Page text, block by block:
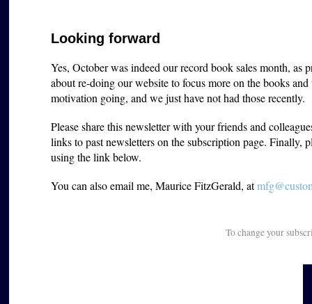
Looking forward
Yes, October was indeed our record book sales month,
about re-doing our website to focus more on the books
motivation going, and we just have not had those recently.
Please share this newsletter with your friends and
links to past newsletters on the subscription page. Finally,
using the link below.
You can also email me, Maurice FitzGerald, at
To change your